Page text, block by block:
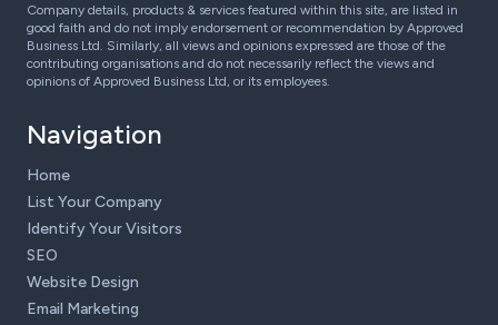
Company details, products & services featured within this site, are listed in
good faith and do not imply endorsement or recommendation by Approved
Business Ltd. Similarly, all views and opinions expressed are those of the
contributing organisations and do not necessarily reflect the views and
opinions of Approved Business Ltd, or its employees.
Navigation
Home
List Your Company
Identify Your Visitors
SEO
Website Design
Email Marketing